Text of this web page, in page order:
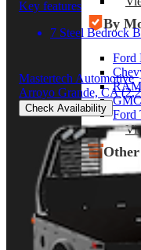
By
Ford
Ford
Other
Key features
7 Steel Bedrock
Mastertech Automotive
Arroyo Grande, CA
Check Availability